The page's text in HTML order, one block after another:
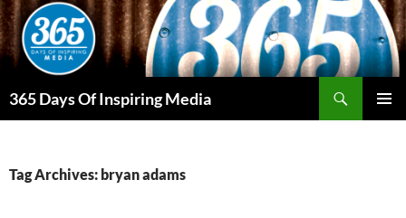
Skip
to
content
365 Days Of Inspiring Media
Tag Archives: bryan adams